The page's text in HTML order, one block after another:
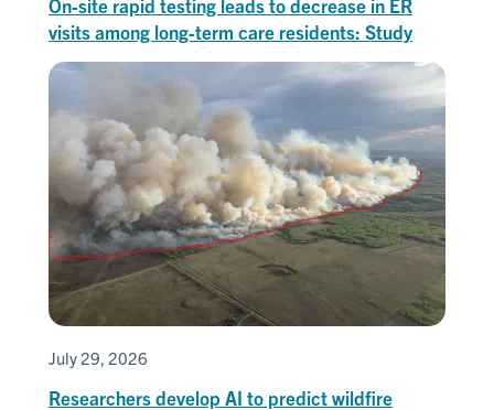
visits among long-term care residents: Study
July 29, 2026
Researchers develop AI to predict wildfire